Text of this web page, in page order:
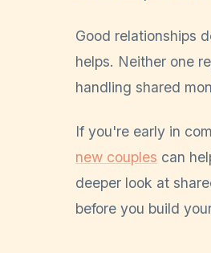
Good relationships
helps. Neither one
handling shared
If you're early in
new couples can
deeper look at
before you build